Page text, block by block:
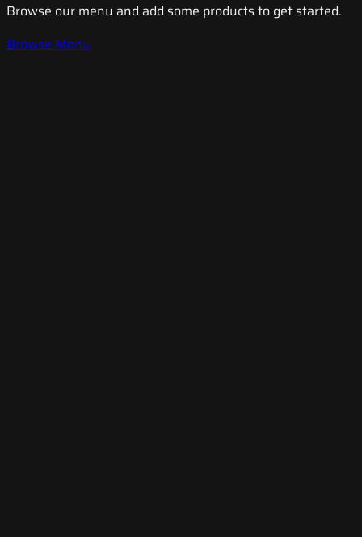
Browse our menu and add some products to get started.
Browse Menu